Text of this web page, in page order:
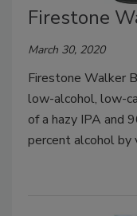
Firestone
March 30, 2020
Firestone Walker
low-alcohol, low-
of a hazy IPA and
percent alcohol by